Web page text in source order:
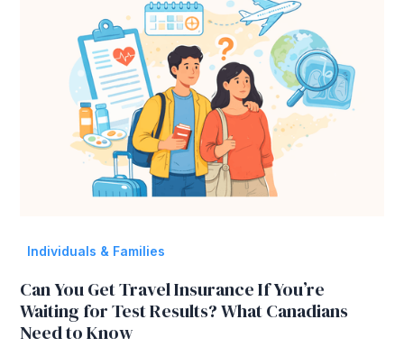
Individuals & Families
Can You Get Travel Insurance If You’re
Waiting for Test Results? What Canadians
Need to Know